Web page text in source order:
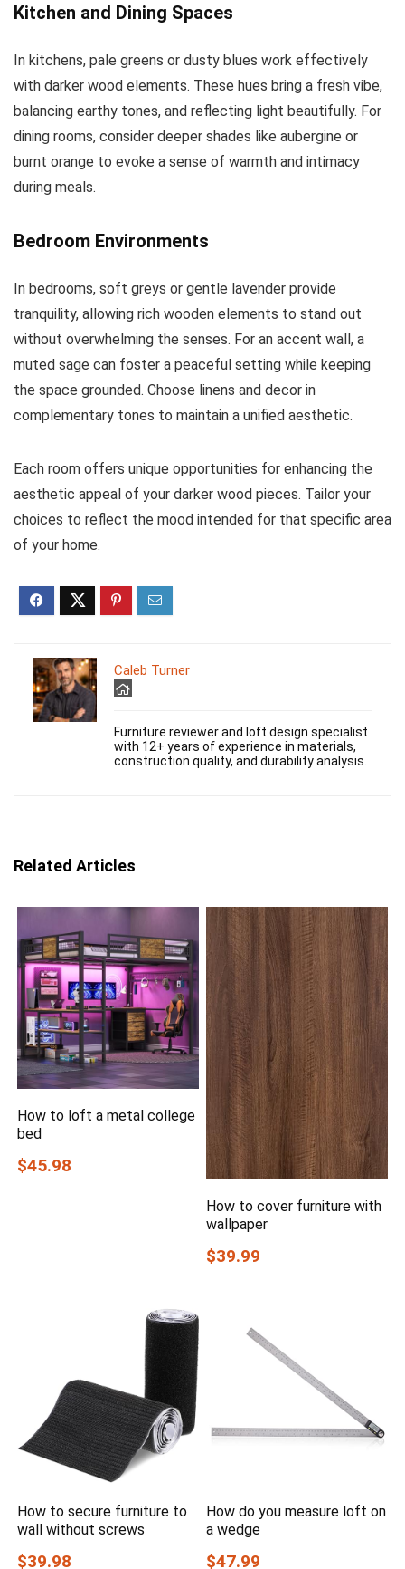
Kitchen and Dining Spaces
In kitchens, pale greens or dusty blues work effectively
with darker wood elements. These hues bring a fresh vibe,
balancing earthy tones, and reflecting light beautifully. For
dining rooms, consider deeper shades like aubergine or
burnt orange to evoke a sense of warmth and intimacy
during meals.
Bedroom Environments
In bedrooms, soft greys or gentle lavender provide
tranquility, allowing rich wooden elements to stand out
without overwhelming the senses. For an accent wall, a
muted sage can foster a peaceful setting while keeping
the space grounded. Choose linens and decor in
complementary tones to maintain a unified aesthetic.
Each room offers unique opportunities for enhancing the
aesthetic appeal of your darker wood pieces. Tailor your
choices to reflect the mood intended for that specific area
of your home.
Caleb Turner
Furniture reviewer and loft design specialist
with 12+ years of experience in materials,
construction quality, and durability analysis.
Related Articles
How to loft a metal college
bed
$45.98
How to cover furniture with
wallpaper
$39.99
How to secure furniture to
wall without screws
$39.98
How do you measure loft on
a wedge
$47.99